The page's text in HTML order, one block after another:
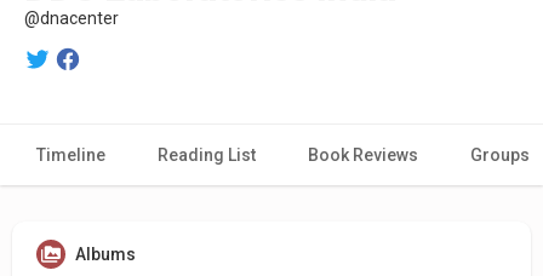
@dnacenter
Timeline Reading List Book Reviews Groups
Albums